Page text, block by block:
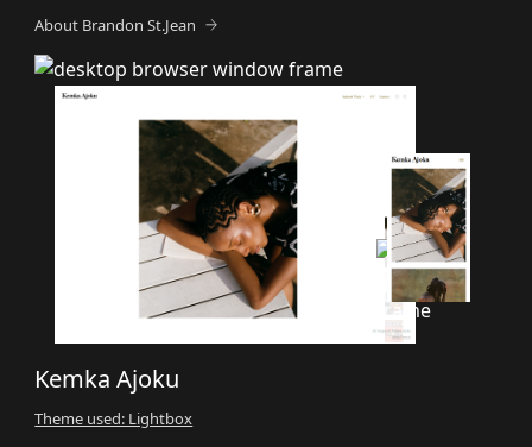
About Brandon St.Jean
Kemka Ajoku
Theme used: Lightbox